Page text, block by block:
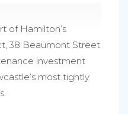
of Hamilton’s
38 Beaumont Street
investment
most tightly